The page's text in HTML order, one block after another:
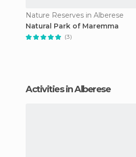
Nature Reserves in Alberese
Natural Park of Maremma
(3)
Activities in Alberese